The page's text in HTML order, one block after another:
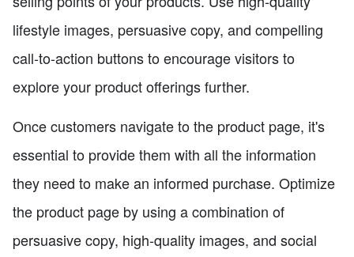
lifestyle images, persuasive copy, and compelling
call-to-action buttons to encourage visitors to
explore your product offerings further.
Once customers navigate to the product page, it's
essential to provide them with all the information
they need to make an informed purchase. Optimize
the product page by using a combination of
persuasive copy, high-quality images, and social